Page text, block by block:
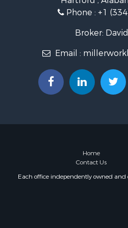
Phone : +1
Broker:
Email :
Home
Contact Us
Each office independently owned and